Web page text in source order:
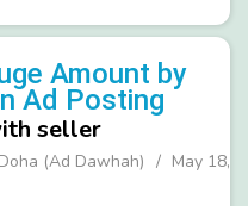
Features Of Online
Earning Potential: Fa...
Amount by
Ad Posting
seller
Doha (Ad Dawhah)
May 18,